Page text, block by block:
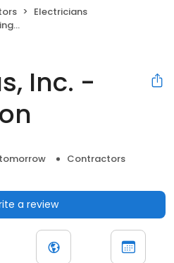
Electricians
Inc. -
Contractors
a review